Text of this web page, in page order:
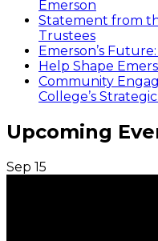
Emerson
Statement from
Trustees
Emerson’s
Help Shape
Community
College’s
Upcoming
Sep 15